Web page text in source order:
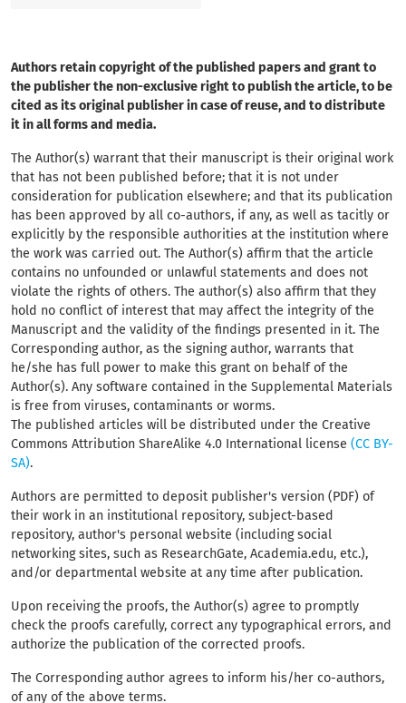
Authors retain copyright of the published papers and grant to
the publisher the non-exclusive right to publish the article, to be
cited as its original publisher in case of reuse, and to distribute
it in all forms and media.
The Author(s) warrant that their manuscript is their original work
that has not been published before; that it is not under
consideration for publication elsewhere; and that its publication
has been approved by all co-authors, if any, as well as tacitly or
explicitly by the responsible authorities at the institution where
the work was carried out. The Author(s) affirm that the article
contains no unfounded or unlawful statements and does not
violate the rights of others. The author(s) also affirm that they
hold no conflict of interest that may affect the integrity of the
Manuscript and the validity of the findings presented in it. The
Corresponding author, as the signing author, warrants that
he/she has full power to make this grant on behalf of the
Author(s). Any software contained in the Supplemental Materials
is free from viruses, contaminants or worms.
The published articles will be distributed under the Creative
Commons Attribution ShareAlike 4.0 International license (CC BY-
SA).
Authors are permitted to deposit publisher's version (PDF) of
their work in an institutional repository, subject-based
repository, author's personal website (including social
networking sites, such as ResearchGate, Academia.edu, etc.),
and/or departmental website at any time after publication.
Upon receiving the proofs, the Author(s) agree to promptly
check the proofs carefully, correct any typographical errors, and
authorize the publication of the corrected proofs.
The Corresponding author agrees to inform his/her co-authors,
of any of the above terms.